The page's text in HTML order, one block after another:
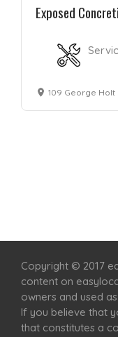
Exposed
109 George Holt
Copyright © 2017
content on
owners and used
If you believe that
that constitutes a